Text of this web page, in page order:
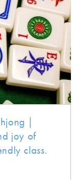
|
joy of
class.